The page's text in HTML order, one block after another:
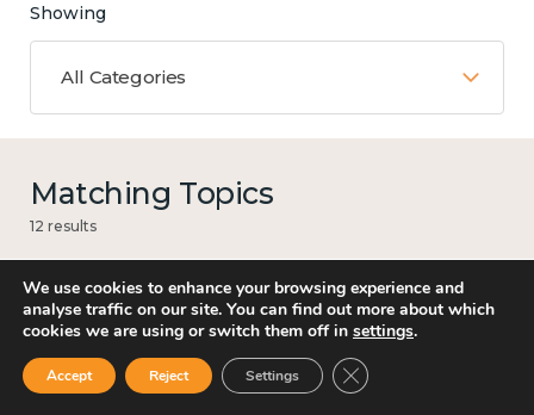
Showing
All Categories
Matching Topics
12 results
Work
We use cookies to enhance your browsing experience and
analyse traffic on our site. You can find out more about which
cookies we are using or switch them off in settings.
Accept Reject Settings Close GDPR Cookie